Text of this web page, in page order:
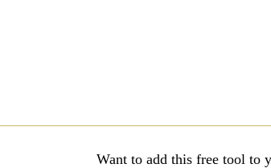
Want to add this free tool to